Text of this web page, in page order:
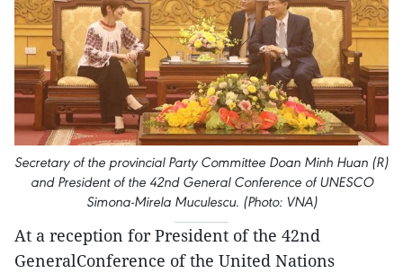
Secretary of the provincial Party Committee Doan Minh Huan (R)
and President of the 42nd General Conference of UNESCO
Simona-Mirela Muculescu. (Photo: VNA)
At a reception for President of the 42nd
GeneralConference of the United Nations